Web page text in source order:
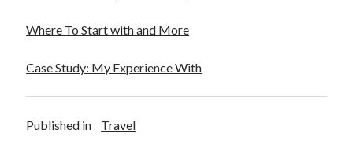
Financial
Health & Fitness
Health Care & Medical
Where To Start with and More
Case Study: My Experience With
Published in Travel